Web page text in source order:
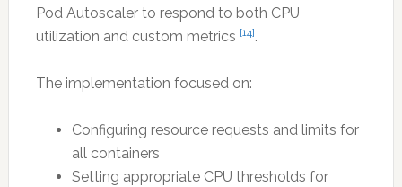
Pod Autoscaler to respond to both CPU
utilization and custom metrics [14].
The implementation focused on:
Configuring resource requests and limits for
all containers
Setting appropriate CPU thresholds for